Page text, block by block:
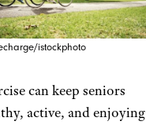
istockphoto
can keep seniors
active, and enjoying